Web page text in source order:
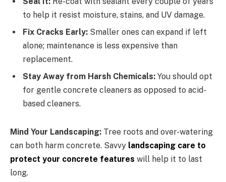
to help it resist moisture, stains, and UV damage.
Fix Cracks Early: Smaller ones can expand if left
alone; maintenance is less expensive than
replacement.
Stay Away from Harsh Chemicals: You should opt
for gentle concrete cleaners as opposed to acid-
based cleaners.
Mind Your Landscaping: Tree roots and over-watering
can both harm concrete. Savvy landscaping care to
protect your concrete features will help it to last
long.